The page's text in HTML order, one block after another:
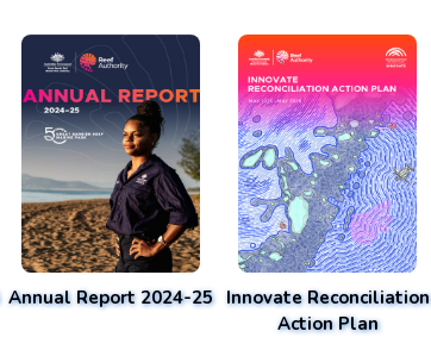
Annual Report 2024-25 Innovate Reconciliation
Action Plan